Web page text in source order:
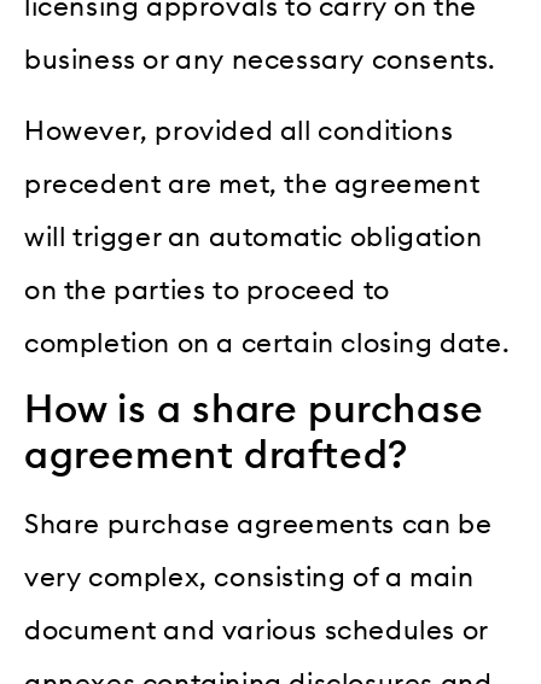
licensing approvals to carry on the
business or any necessary consents.
However, provided all conditions
precedent are met, the agreement
will trigger an automatic obligation
on the parties to proceed to
completion on a certain closing date.
How is a share purchase
agreement drafted?
Share purchase agreements can be
very complex, consisting of a main
document and various schedules or